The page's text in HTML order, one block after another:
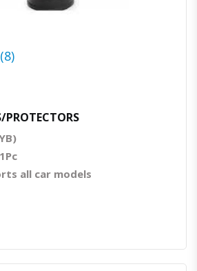
(8)
PROTECTORS
all car models